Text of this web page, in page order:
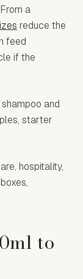
a
reduce the
feed
if the
and
starter
hospitality,
to